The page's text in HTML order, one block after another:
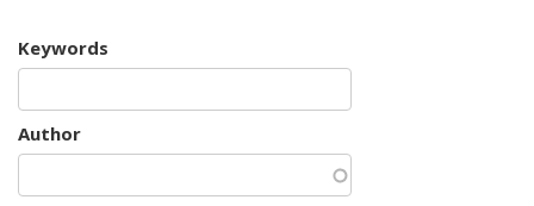
Keywords
Author